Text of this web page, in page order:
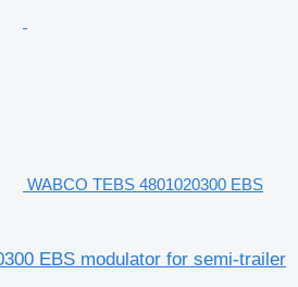
WABCO TEBS 4801020300 EBS
EBS modulator for semi-trailer